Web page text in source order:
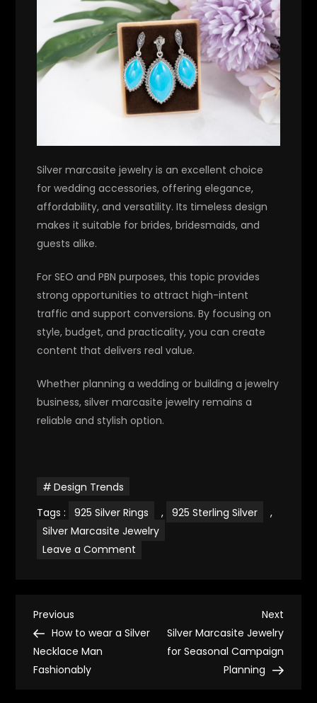
Silver marcasite jewelry is an excellent choice
for wedding accessories, offering elegance,
affordability, and versatility. Its timeless design
makes it suitable for brides, bridesmaids, and
guests alike.
For SEO and PBN purposes, this topic provides
strong opportunities to attract high-intent
traffic and support conversions. By focusing on
style, budget, and practicality, you can create
content that delivers real value.
Whether planning a wedding or building a jewelry
business, silver marcasite jewelry remains a
reliable and stylish option.
Design Trends
Tags :
925 Silver Rings , 925 Sterling Silver
,
Silver Marcasite Jewelry
Leave a Comment
P
o
Previous
Post
Previous
How to wear a Silver
Necklace Man
Fashionably
Next
Post
Next
Silver Marcasite Jewelry
for Seasonal Campaign
Planning